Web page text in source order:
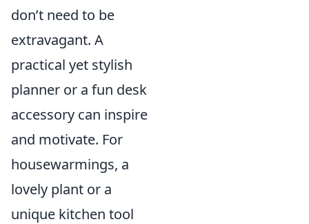
don’t need to be
extravagant. A
practical yet stylish
planner or a fun desk
accessory can inspire
and motivate. For
housewarmings, a
lovely plant or a
unique kitchen tool